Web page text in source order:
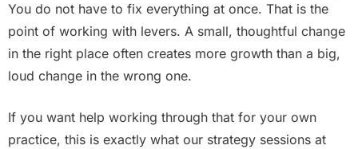
You do not have to fix everything at once. That is the
point of working with levers. A small, thoughtful change
in the right place often creates more growth than a big,
loud change in the wrong one.
If you want help working through that for your own
practice, this is exactly what our strategy sessions at